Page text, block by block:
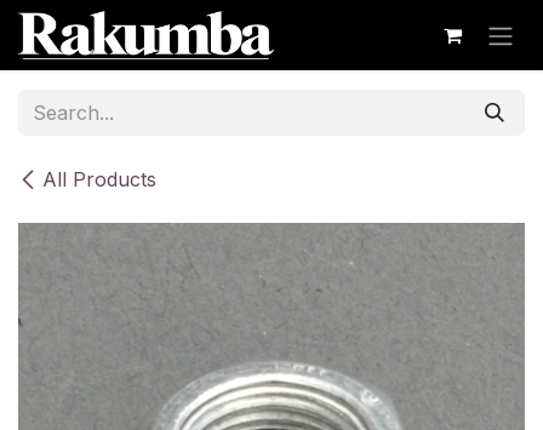
Skip to Content
All Products